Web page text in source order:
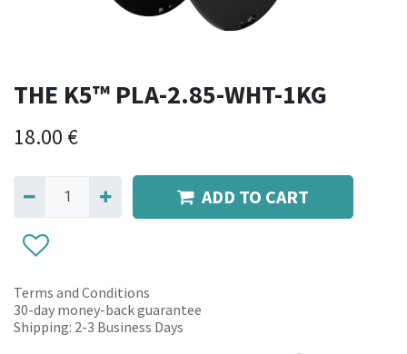
THE K5™ PLA-2.85-WHT-1KG
18.00 €
ADD TO CART
Terms and Conditions
30-day money-back guarantee
Shipping: 2-3 Business Days